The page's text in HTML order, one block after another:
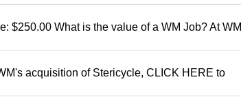
$250.00 What is the value of a WM Job? At WM
acquisition of Stericycle, CLICK HERE to